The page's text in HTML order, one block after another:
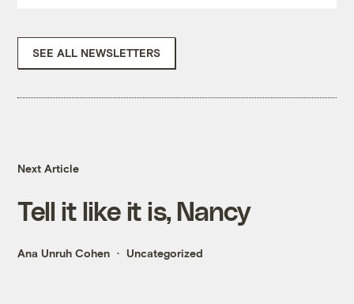
SEE ALL NEWSLETTERS
Next Article
Tell it like it is, Nancy
Ana Unruh Cohen Uncategorized